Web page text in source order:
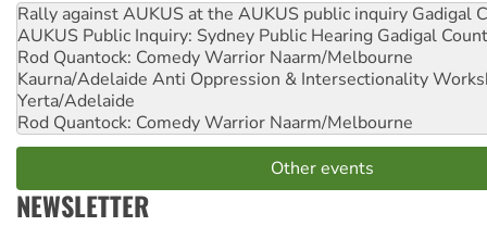
Rally against AUKUS at the AUKUS public inquiry Gadigal
AUKUS Public Inquiry: Sydney Public Hearing Gadigal
Rod Quantock: Comedy Warrior Naarm/Melbourne
Kaurna/Adelaide Anti Oppression & Intersectionality
Yerta/Adelaide
Rod Quantock: Comedy Warrior Naarm/Melbourne
Other events
NEWSLETTER